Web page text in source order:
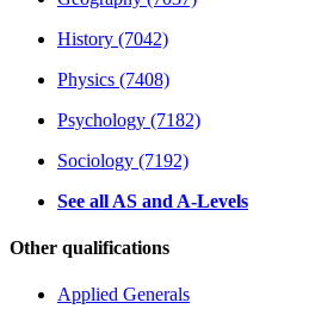
History (7042)
Physics (7408)
Psychology (7182)
Sociology (7192)
See all AS and A-Levels
Other qualifications
Applied Generals